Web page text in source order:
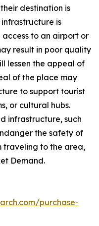
destination is
is
to an airport or
result in poor quality
lessen the appeal of
of the place may
to support tourist
or cultural hubs.
infrastructure, such
the safety of
traveling to the area,
Demand.
purchase-